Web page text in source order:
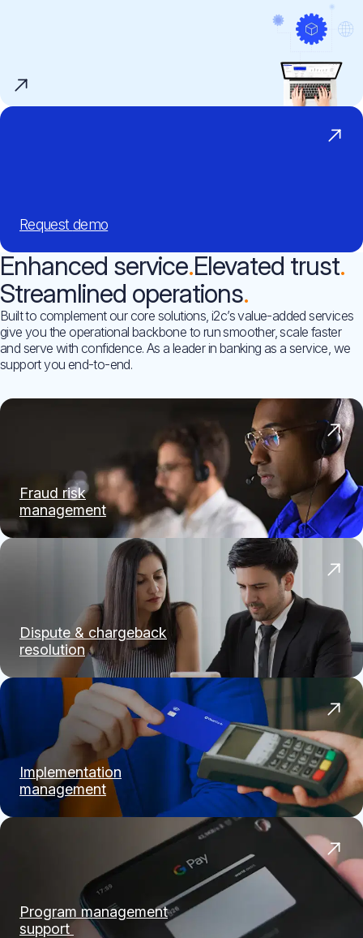
Request demo
Enhanced service Elevated trust
Streamlined operations
Built to complement our core solutions, i2c’s value-added services
give you the operational backbone to run smoother, scale faster
and serve with confidence. As a leader in banking as a service, we
support you end-to-end.
Fraud risk
management
Dispute & chargeback
resolution
Implementation
management
Program management
support